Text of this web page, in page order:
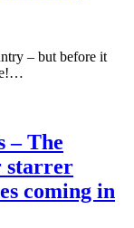
– but before it
– The
starrer
coming in